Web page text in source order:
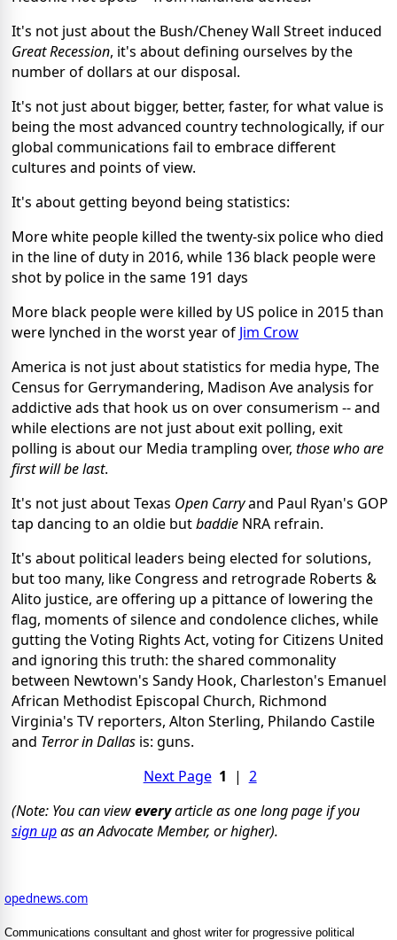
It's not just about the Bush/Cheney Wall Street induced
Great Recession, it's about defining ourselves by the
number of dollars at our disposal.
It's not just about bigger, better, faster, for what value is
being the most advanced country technologically, if our
global communications fail to embrace different
cultures and points of view.
It's about getting beyond being statistics:
More white people killed the twenty-six police who died
in the line of duty in 2016, while 136 black people were
shot by police in the same 191 days
More black people were killed by US police in 2015 than
were lynched in the worst year of Jim Crow
America is not just about statistics for media hype, The
Census for Gerrymandering, Madison Ave analysis for
addictive ads that hook us on over consumerism -- and
while elections are not just about exit polling, exit
polling is about our Media trampling over, those who are
first will be last.
It's not just about Texas Open Carryand Paul Ryan's GOP
tap dancing to an oldie butbaddie NRA refrain.
It's about political leaders being elected for solutions,
but too many, like Congress and retrograde Roberts &
Alito justice, are offering up a pittance of lowering the
flag, moments of silence and condolence cliches, while
gutting the Voting Rights Act, voting for Citizens United
and ignoring this truth: the shared commonality
between Newtown's Sandy Hook, Charleston's Emanuel
African Methodist Episcopal Church, Richmond
Virginia's TV reporters, Alton Sterling, Philando Castile
and Terror in Dallas is: guns.
Next Page 1 | 2
(Note: You can vieweveryarticle as one long page if you
sign upas an Advocate Member, or higher).
opednews.com
Communications consultant and ghost writer for progressive political